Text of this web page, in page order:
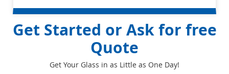
Get Started or Ask for free
Quote
Get Your Glass in as Little as One Day!